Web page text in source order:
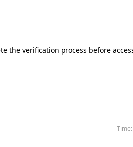
the verification process before
Time: